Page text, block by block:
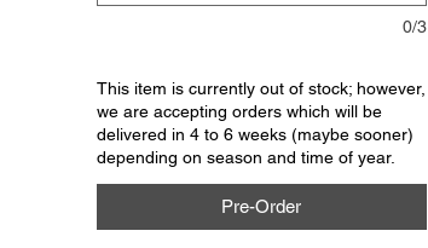
0/3
This item is currently out of stock; however,
we are accepting orders which will be
delivered in 4 to 6 weeks (maybe sooner)
depending on season and time of year.
Pre-Order